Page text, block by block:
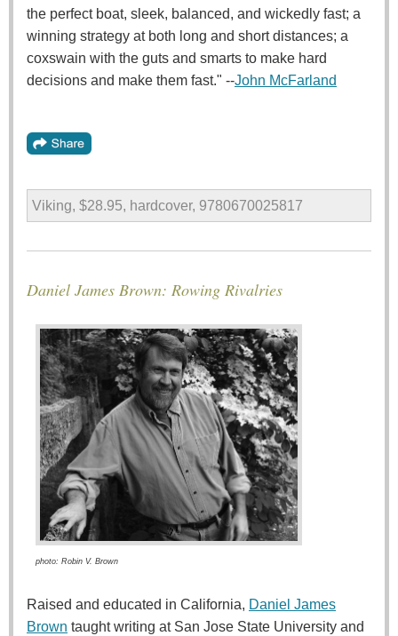
the perfect boat, sleek, balanced, and wickedly fast; a
winning strategy at both long and short distances; a
coxswain with the guts and smarts to make hard
decisions and make them fast." --John McFarland
Viking, $28.95, hardcover, 9780670025817
Daniel James Brown: Rowing Rivalries
photo: Robin V. Brown
Raised and educated in California, Daniel James
Brown taught writing at San Jose State University and